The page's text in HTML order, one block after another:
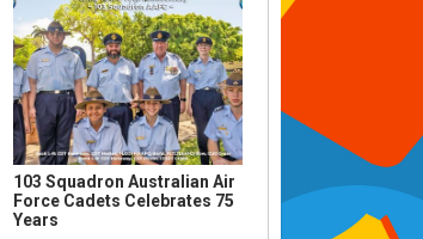
103 Squadron Australian Air
Force Cadets Celebrates 75
Years